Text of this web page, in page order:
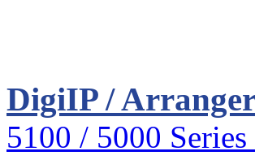
DigiIP /
5100 / 5000